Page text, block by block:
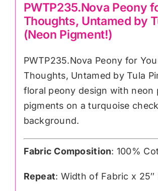
PWTP235.Nova Peony
Thoughts, Untamed by
(Neon Pigment!)
PWTP235.Nova Peony for
Thoughts, Untamed by Tula
floral peony design with neon
pigments on a turquoise
background.
Fabric Composition: 100%
Repeat: Width of Fabric x 25″